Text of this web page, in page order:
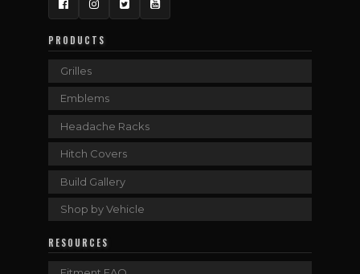
FacebookInstagram
TwitterYouTube
PRODUCTS
Grilles
Emblems
Headache Racks
Hitch Covers
Build Gallery
Shop by Vehicle
RESOURCES